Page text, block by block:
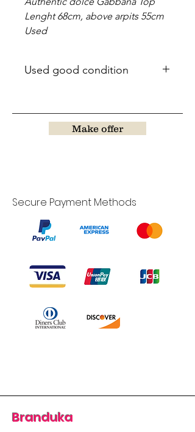
Lenght 68cm, above arpits 55cm
Used
Used good condition
Make offer
Secure Payment Methods
Branduka